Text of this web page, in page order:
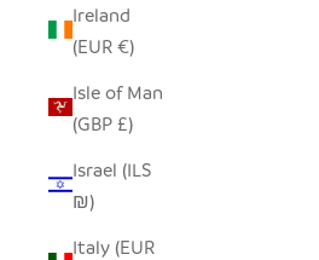
Ireland
(EUR €)
Isle of Man
(GBP £)
Israel (ILS
₪)
Italy (EUR